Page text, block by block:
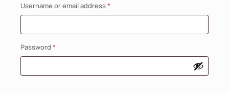
Username or email address*Required
Password *Required